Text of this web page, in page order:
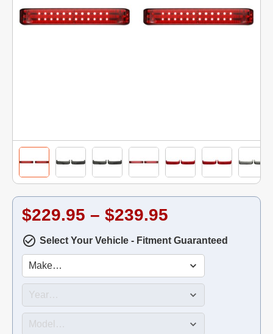
$229.95 – $239.95
Select Your Vehicle - Fitment Guaranteed